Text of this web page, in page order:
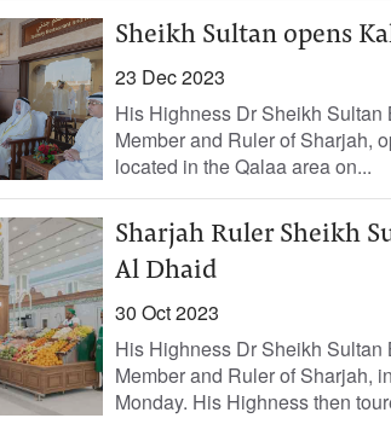
Sheikh Sultan opens
23 Dec 2023
His Highness Dr Sheikh
Member and Ruler of Sharjah,
located in the Qalaa area on...
Sharjah Ruler Sheikh
Al Dhaid
30 Oct 2023
His Highness Dr Sheikh
Member and Ruler of Sharjah,
Monday. His Highness then